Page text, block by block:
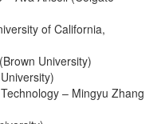
of California,
University)
– Mingyu Zhang